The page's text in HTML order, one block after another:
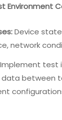
Environment
Device
network
Implement test
between